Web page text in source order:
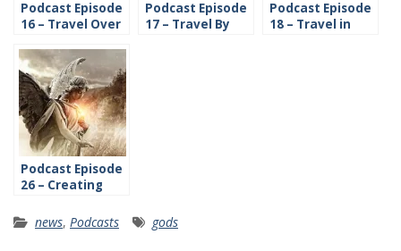
Podcast Episode
16 – Travel Over
Podcast Episode
17 – Travel By
Podcast Episode
18 – Travel in
Podcast Episode
26 – Creating
news, Podcasts gods